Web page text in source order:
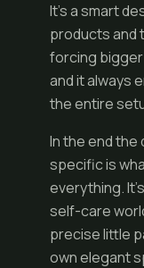
It’s a smart
products and
forcing
and it always
the entire
In the end the
specific is
everything.
self-care
precise little
own elegant